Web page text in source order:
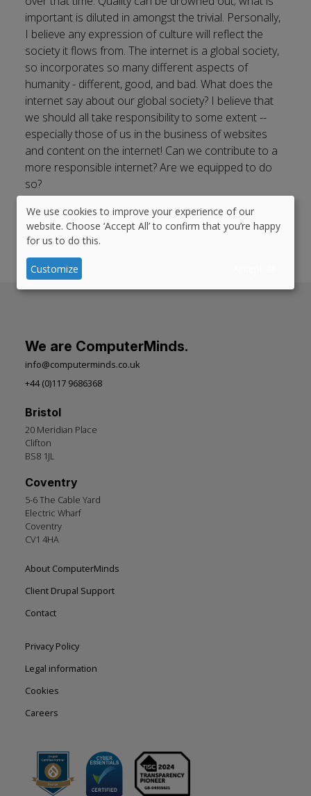
important is diluted in amongst the trivial. Personally,
I believe any expression of culture will reflect the
society it flows from. The internet is a global society,
so incorporates so many different aspects of
humanity - different, good, and bad. What does the
internet say about our global society? I believe that
we should all take responsibility to some extent --
especially those of us in the business of websites
and content on the internet! Can we contribute to a
more responsible internet? Are we equipped to do
so?
Published in:#Drupal Planet # accessibility #mobile
#responsive design #cms #Drupal 8 #Drupalgive
We are ComputerMinds.
info@computerminds.co.uk
+44 (0)117 9686368
Bristol
20 Meridian Place
Clifton
BS8 1JL
Coventry
5-6 The Cable Yard
Electric Wharf
Coventry
CV1 4HA
Footer
left
About ComputerMinds
Client Drupal Support
Contact
Footer
right
Privacy Policy
Legal information
Cookies
Careers
Use
of
personal
data
We use cookies to improve your experience of our
website. Choose ‘Accept All’ to confirm that you’re happy
for us to do this.
Customize